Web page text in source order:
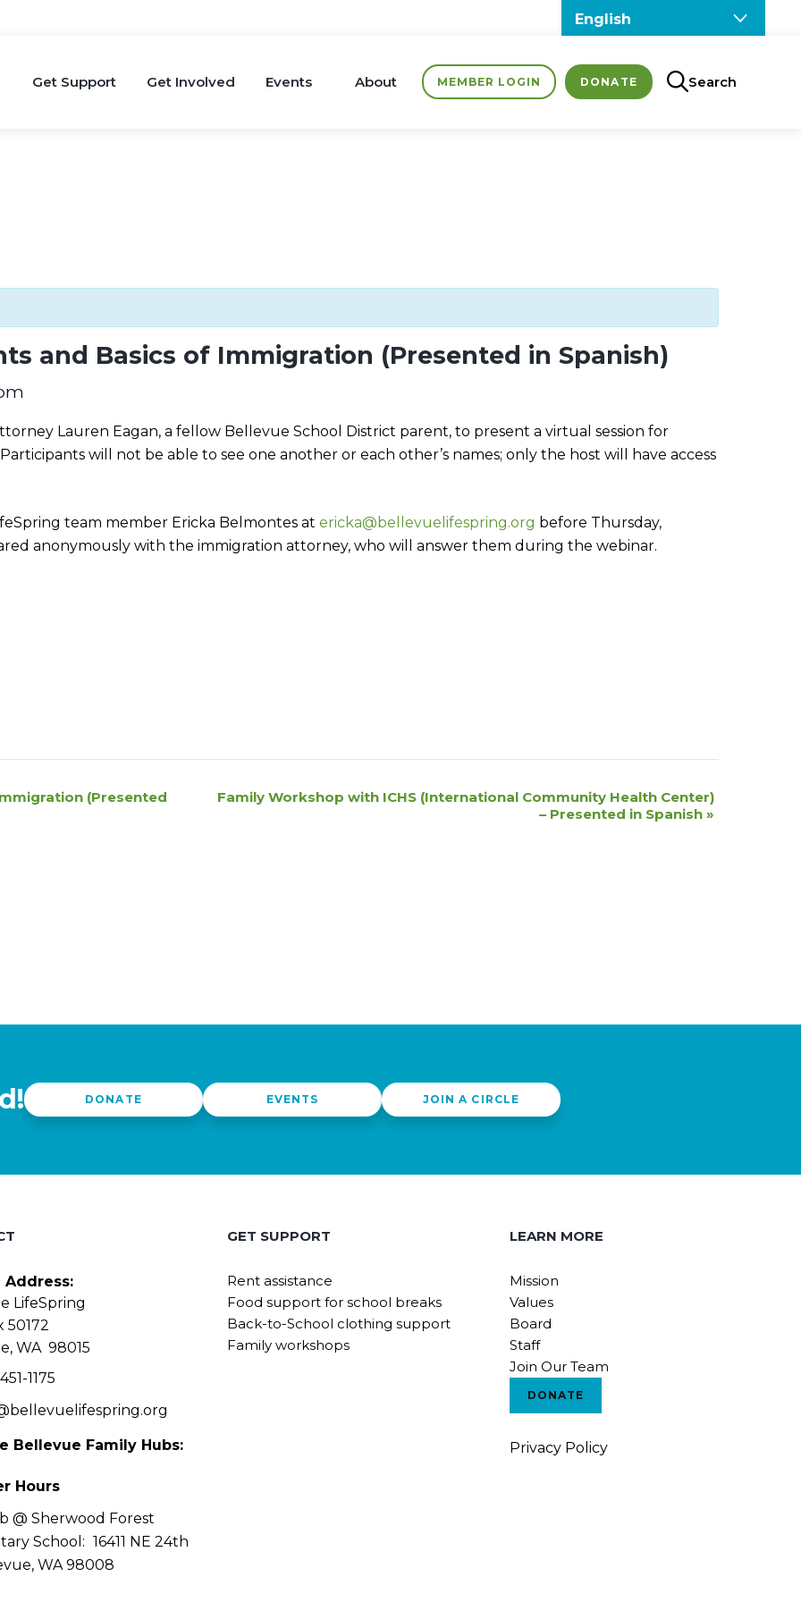
Get Support
Get Involved Events About MEMBER LOGIN DONATE Search
and Basics of Immigration (Presented in Spanish)
Lauren Eagan, a fellow Bellevue School District parent, to present a virtual session for
will not be able to see one another or each other’s names; only the host will have access
team member Ericka Belmontes at ericka@bellevuelifespring.org before Thursday,
anonymously with the immigration attorney, who will answer them during the webinar.
(Presented
Family Workshop with ICHS (International Community Health Center)
– Presented in Spanish »
DONATE EVENTS JOIN A CIRCLE
Address:
LifeSpring
50172
WA 98015
1175
Bellevue Family Hubs:
Hours
@ Sherwood Forest
School: 16411 NE 24th
WA 98008
GET SUPPORT
Rent assistance
Food support for school breaks
Back-to-School clothing support
Family workshops
LEARN MORE
Mission
Values
Board
Staff
Join Our Team
DONATE
Privacy Policy